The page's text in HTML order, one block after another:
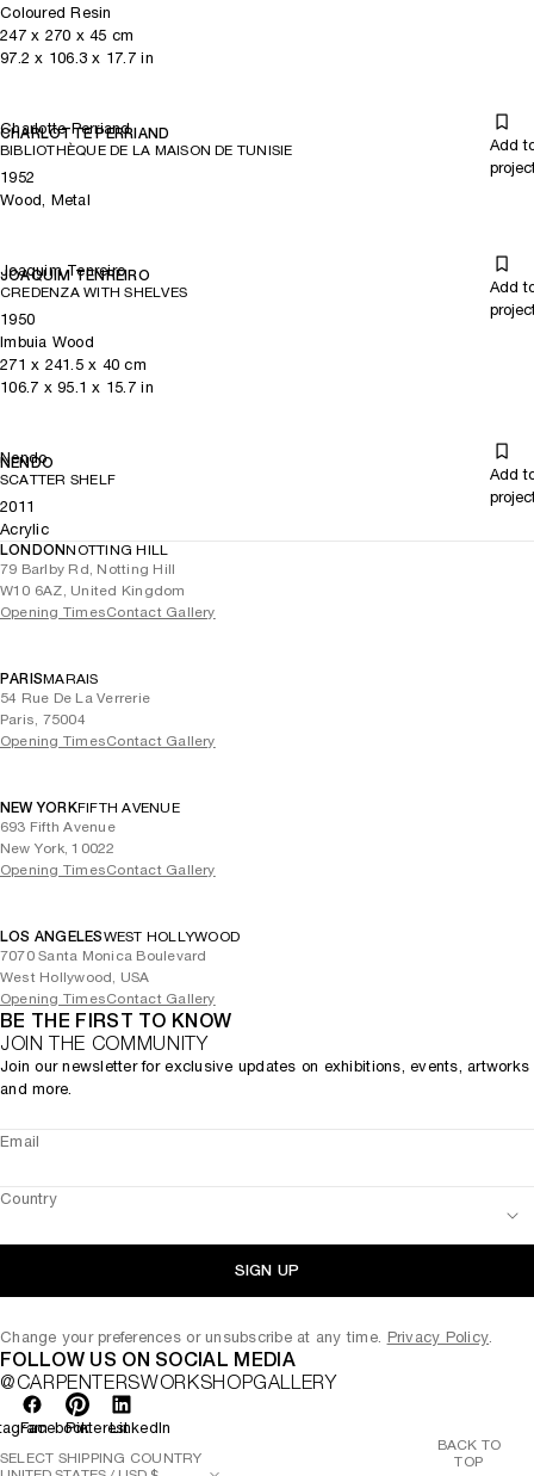
Coloured Resin
247x 270 x 45 cm
97.2 x 106.3 x 17.7in
Charlotte Perriand
CHARLOTTE PERRIAND
BIBLIOTHÈQUE DE LA MAISON DE TUNISIE
Add
1952
Wood, Metal
Joaquim Tenreiro
JOAQUIM TENREIRO
CREDENZA WITH SHELVES
Add
1950
Imbuia Wood
271 x 241.5x 40 cm
106.7 x 95.1 x 15.7in
Nendo
NENDO
SCATTER SHELF
Add
2011
Acrylic
LONDONNOTTING HILL
79 Barlby Rd, Notting Hill
W10 6AZ, United Kingdom
Opening TimesContact Gallery
PARISMARAIS
54 Rue De La Verrerie
Paris, 75004
Opening TimesContact Gallery
NEW YORKFIFTH AVENUE
693 Fifth Avenue
New York, 10022
Opening TimesContact Gallery
LOS ANGELESWEST HOLLYWOOD
7070 Santa Monica Boulevard
West Hollywood, USA
Opening TimesContact Gallery
BE THE FIRST TO KNOW
JOIN THE COMMUNITY
Join our newsletter for exclusive updates on exhibitions, events, artworks
and more.
Email
Country
SIGN UP
Change your preferences or unsubscribe at any time. Privacy Policy.
FOLLOW US ON SOCIAL MEDIA
@CARPENTERSWORKSHOPGALLERY
FacebookPinterestLinkedIn
SELECT SHIPPING COUNTRY
BACK TO
TOP